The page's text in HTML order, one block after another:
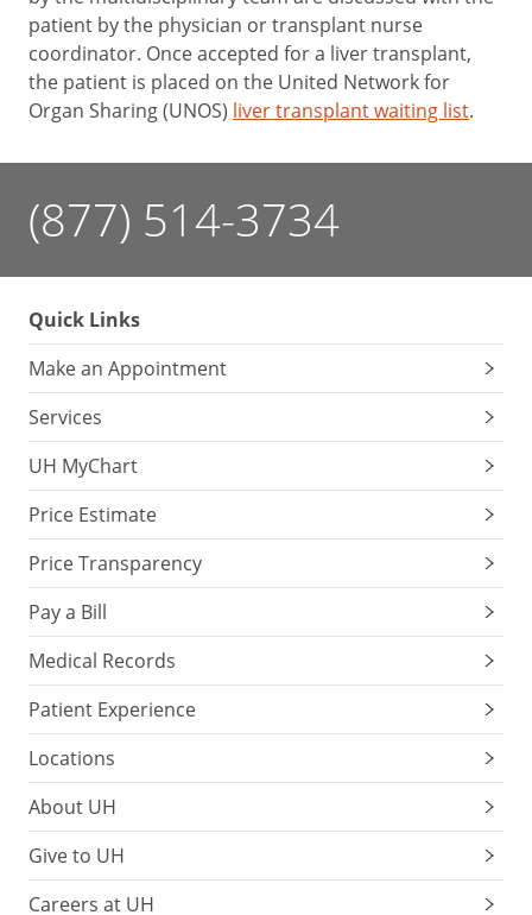
patient by the physician or transplant nurse
coordinator. Once accepted for a liver transplant,
the patient is placed on the United Network for
Organ Sharing (UNOS) liver transplant waiting list.
(877) 514-3734
Quick Links
Make an Appointment
Services
UH MyChart
Price Estimate
Price Transparency
Pay a Bill
Medical Records
Patient Experience
Locations
About UH
Give to UH
Careers at UH